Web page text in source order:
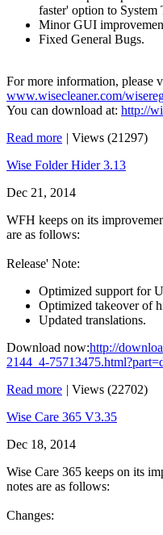
faster' option to System
Minor GUI
Fixed General Bugs.
For more information, please
www.wisecleaner.com/
You can download at: http://
Read more | Views (21297)
Wise Folder Hider 3.13
Dec 21, 2014
WFH keeps on its
are as follows:
Release' Note:
Optimized support for
Optimized takeover of
Updated translations.
Download now:http://
2144_4-
Read more | Views (22702)
Wise Care 365 V3.35
Dec 18, 2014
Wise Care 365 keeps on its
notes are as follows:
Changes: